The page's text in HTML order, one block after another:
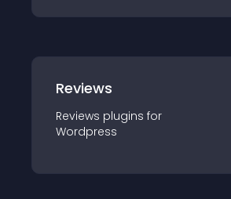
Reviews
Reviews plugins for
Wordpress